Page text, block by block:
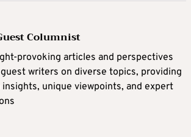
Columnist
provoking articles and perspectives
writers on diverse topics, providing
unique viewpoints, and expert